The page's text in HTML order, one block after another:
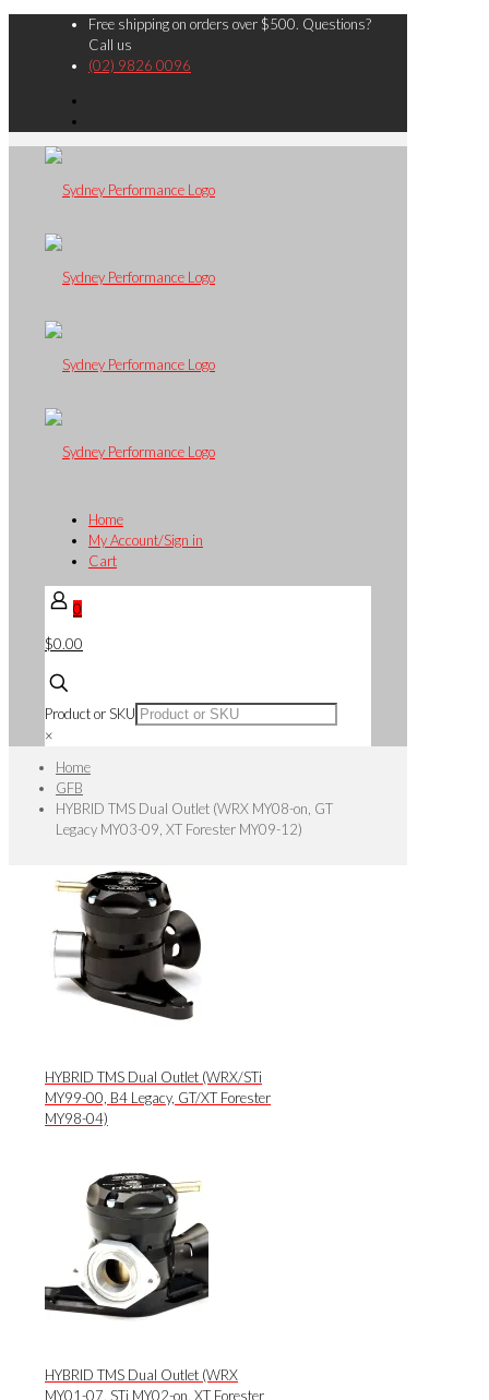
Free shipping on orders over $500. Questions?
Call us
(02) 9826 0096
Home
My Account/Sign in
Cart
0
$0.00
Product or SKU
×
Home
GFB
HYBRID TMS Dual Outlet (WRX MY08-on, GT
Legacy MY03-09, XT Forester MY09-12)
HYBRID TMS Dual Outlet (WRX/STi
MY99-00, B4 Legacy, GT/XT Forester
MY98-04)
HYBRID TMS Dual Outlet (WRX
MY01-07, STi MY02-on, XT Forester